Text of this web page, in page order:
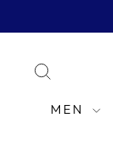
to
MEN